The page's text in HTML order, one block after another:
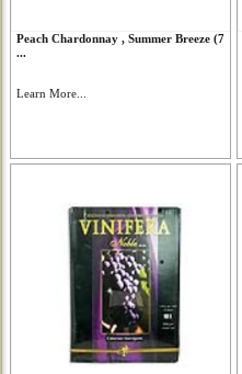
Peach Chardonnay , Summer Breeze (7
...
Learn More...